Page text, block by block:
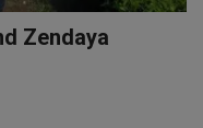
Zendaya